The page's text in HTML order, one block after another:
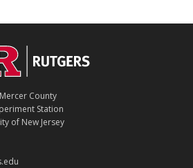
County
Station
of New Jersey